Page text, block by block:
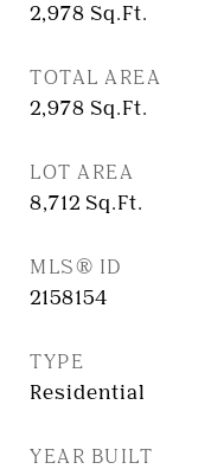
2,978 Sq.Ft.
TOTAL AREA
2,978 Sq.Ft.
LOT AREA
8,712 Sq.Ft.
MLS® ID
2158154
TYPE
Residential
YEAR BUILT